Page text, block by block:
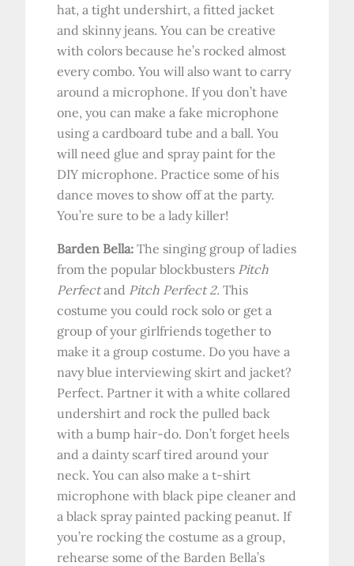
hat, a tight undershirt, a fitted jacket
and skinny jeans. You can be creative
with colors because he’s rocked almost
every combo. You will also want to carry
around a microphone. If you don’t have
one, you can make a fake microphone
using a cardboard tube and a ball. You
will need glue and spray paint for the
DIY microphone. Practice some of his
dance moves to show off at the party.
You’re sure to be a lady killer!
Barden Bella:The singing group of ladies
from the popular blockbusters Pitch
Perfectand Pitch Perfect 2. This
costume you could rock solo or get a
group of your girlfriends together to
make it a group costume. Do you have a
navy blue interviewing skirt and jacket?
Perfect. Partner it with a white collared
undershirt and rock the pulled back
with a bump hair-do. Don’t forget heels
and a dainty scarf tired around your
neck. You can also make a t-shirt
microphone with black pipe cleaner and
a black spray painted packing peanut. If
you’re rocking the costume as a group,
rehearse some of the Barden Bella’s